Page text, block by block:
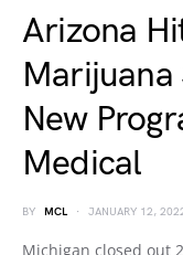
Arizona
Marijuana
New
Medical
BY MCL JANUARY 12,
Michigan closed out